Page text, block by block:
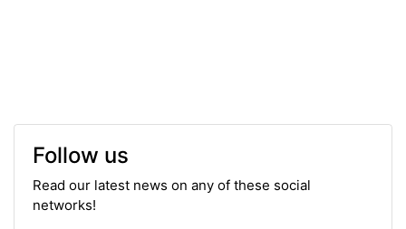
Follow us
Read our latest news on any of these social
networks!